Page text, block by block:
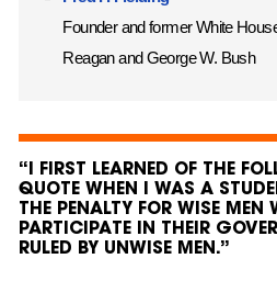
Founder and former White
Reagan and George W. Bush
“I FIRST LEARNED OF THE
QUOTE WHEN I WAS A
THE PENALTY FOR WISE MEN
PARTICIPATE IN THEIR
RULED BY UNWISE MEN.”